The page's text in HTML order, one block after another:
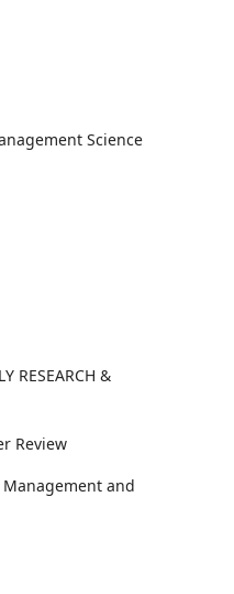
Science
RESEARCH &
Review
Management and